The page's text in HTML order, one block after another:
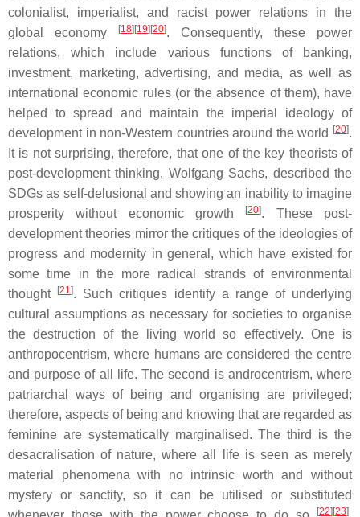
colonialist, imperialist, and racist power relations in the
global economy
[18][19][20]. Consequently, these power
relations, which include various functions of banking,
investment, marketing, advertising, and media, as well as
international economic rules (or the absence of them), have
helped to spread and maintain the imperial ideology of
development in non-Western countries around the world
[20].
It is not surprising, therefore, that one of the key theorists of
post-development thinking, Wolfgang Sachs, described the
SDGs as self-delusional and showing an inability to imagine
prosperity without economic growth
[20]. These post-
development theories mirror the critiques of the ideologies of
progress and modernity in general, which have existed for
some time in the more radical strands of environmental
thought
[21]. Such critiques identify a range of underlying
cultural assumptions as necessary for societies to organise
the destruction of the living world so effectively. One is
anthropocentrism, where humans are considered the centre
and purpose of all life. The second is androcentrism, where
patriarchal ways of being and organising are privileged;
therefore, aspects of being and knowing that are regarded as
feminine are systematically marginalised. The third is the
desacralisation of nature, where all life is seen as merely
material phenomena with no intrinsic worth and without
mystery or sanctity, so it can be utilised or substituted
[22][23]